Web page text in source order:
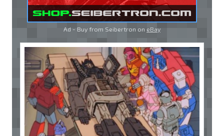
Ad - Buy from Seibertron on eBay